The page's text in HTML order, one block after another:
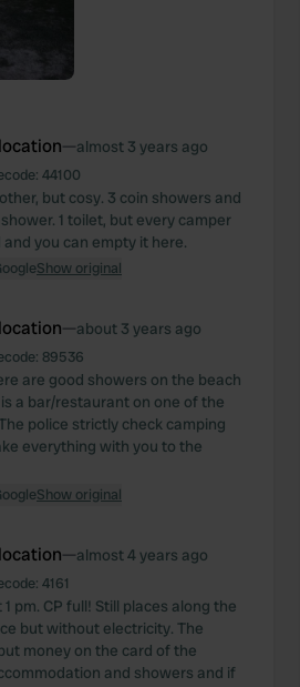
—almost 3 years ago
44100
but cosy. 3 coin showers and
1 toilet, but every camper
and you can empty it here.
Show original
—about 3 years ago
89536
are good showers on the beach
a bar/restaurant on one of the
police strictly check camping
everything with you to the
Show original
—almost 4 years ago
4161
1 pm. CP full! Still places along the
but without electricity. The
money on the card of the
and showers and if